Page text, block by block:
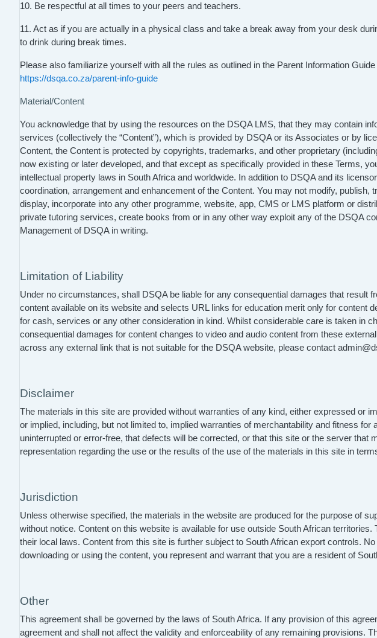
10. Be respectful at all times to your peers and teachers.
11. Act as if you are actually in a physical class and take a break away from your desk
to drink during break times.
Please also familiarize yourself with all the rules as outlined in the Parent Information
https://dsqa.co.za/parent-info-guide
Material/Content
You acknowledge that by using the resources on the DSQA LMS, that they may contain
services (collectively the “Content”), which is provided by DSQA or its Associates or by
Content, the Content is protected by copyrights, trademarks, and other proprietary
now existing or later developed, and that except as specifically provided in these Terms,
intellectual property laws in South Africa and worldwide. In addition to DSQA and its
coordination, arrangement and enhancement of the Content. You may not modify,
display, incorporate into any other programme, website, app, CMS or LMS platform or
private tutoring services, create books from or in any other way exploit any of the DSQA
Management of DSQA in writing.
Limitation of Liability
Under no circumstances, shall DSQA be liable for any consequential damages that
content available on its website and selects URL links for education merit only for
for cash, services or any other consideration in kind. Whilst considerable care is taken in
consequential damages for content changes to video and audio content from these
across any external link that is not suitable for the DSQA website, please contact
Disclaimer
The materials in this site are provided without warranties of any kind, either expressed or
or implied, including, but not limited to, implied warranties of merchantability and fitness
uninterrupted or error-free, that defects will be corrected, or that this site or the server
representation regarding the use or the results of the use of the materials in this site in
Jurisdiction
Unless otherwise specified, the materials in the website are produced for the purpose of
without notice. Content on this website is available for use outside South African
their local laws. Content from this site is further subject to South African export controls.
downloading or using the content, you represent and warrant that you are a resident of
Other
This agreement shall be governed by the laws of South Africa. If any provision of this
agreement and shall not affect the validity and enforceability of any remaining provisions.